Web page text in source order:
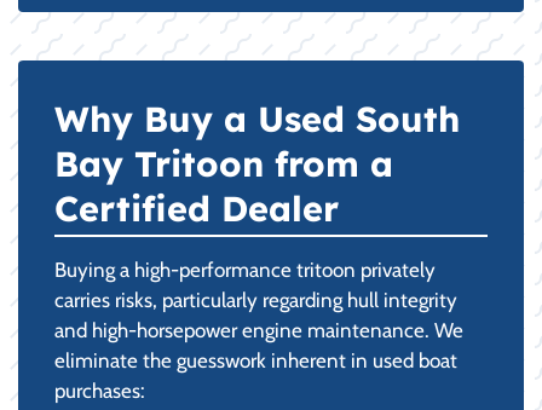
Why Buy a Used South
Bay Tritoon from a
Certified Dealer
Buying a high-performance tritoon privately
carries risks, particularly regarding hull integrity
and high-horsepower engine maintenance. We
eliminate the guesswork inherent in used boat
purchases: